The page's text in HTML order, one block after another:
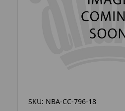
SKU: NBA-CC-796-18